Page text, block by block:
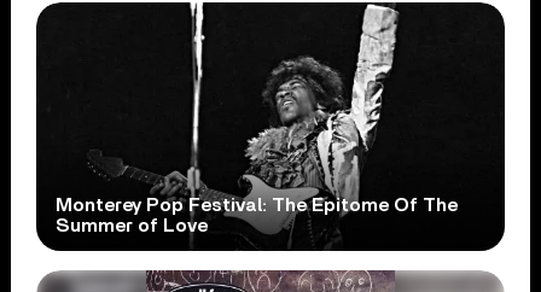
Monterey Pop Festival: The Epitome Of The
Summer of Love